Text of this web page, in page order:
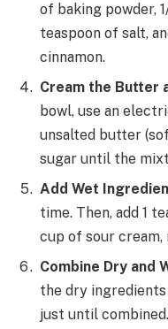
of baking powder,
teaspoon of salt,
cinnamon.
Cream the Butter
bowl, use an
unsalted butter
sugar until the
Add Wet
time. Then, add 1
cup of sour
Combine Dry and
the dry
just until